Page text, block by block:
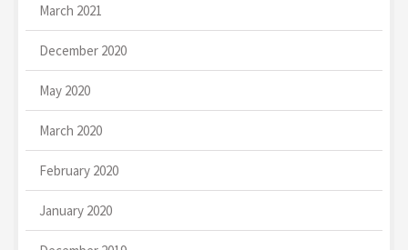
March 2021
December 2020
May 2020
March 2020
February 2020
January 2020